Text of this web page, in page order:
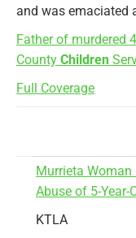
and was emaciated
Father of murdered
County Children
Full Coverage
Murrieta Woman
Abuse of 5-Year-
KTLA